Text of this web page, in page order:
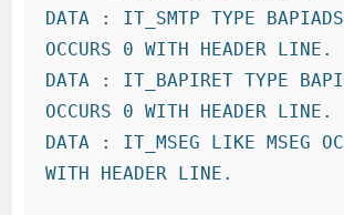
DATA : IT_SMTP TYPE
OCCURS 0 WITH HEADER LINE.
DATA : IT_BAPIRET TYPE
OCCURS 0 WITH HEADER LINE.
DATA : IT_MSEG LIKE MSEG
WITH HEADER LINE.